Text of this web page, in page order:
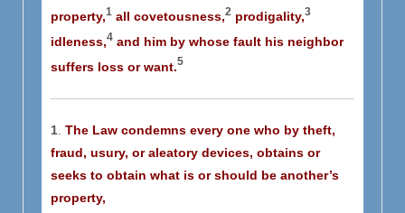
property,1 all covetousness,2 prodigality,3
idleness,4 and him by whose fault his neighbor
suffers loss or want.5
1 The Law condemns every one who by theft,
fraud, usury, or aleatory devices, obtains or
seeks to obtain what is or should be another’s
property,